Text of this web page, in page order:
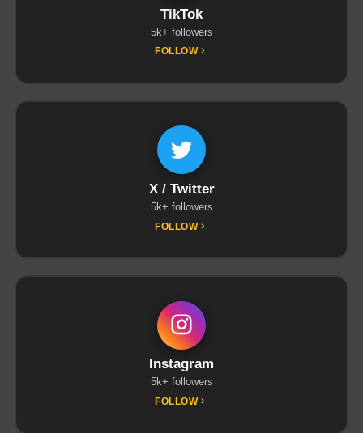
TikTok
5k+ followers
FOLLOW
X / Twitter
5k+ followers
FOLLOW
Instagram
5k+ followers
FOLLOW